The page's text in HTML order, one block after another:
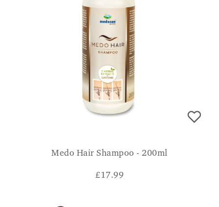
Medo Hair Shampoo - 200ml
£17.99